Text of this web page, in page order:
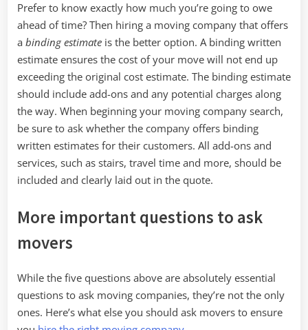
Prefer to know exactly how much you’re going to owe
ahead of time? Then hiring a moving company that offers
a binding estimate is the better option. A binding written
estimate ensures the cost of your move will not end up
exceeding the original cost estimate. The binding estimate
should include add-ons and any potential charges along
the way. When beginning your moving company search,
be sure to ask whether the company offers binding
written estimates for their customers. All add-ons and
services, such as stairs, travel time and more, should be
included and clearly laid out in the quote.
More important questions to ask
movers
While the five questions above are absolutely essential
questions to ask moving companies, they’re not the only
ones. Here’s what else you should ask movers to ensure